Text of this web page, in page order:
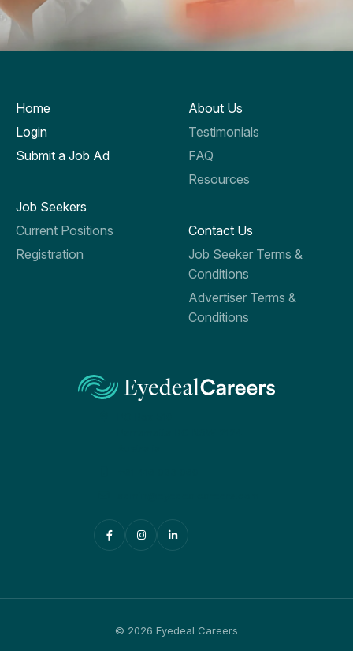
Home
Login
Submit a Job Ad
Job Seekers
Current Positions
Registration
About Us
Testimonials
FAQ
Resources
Contact Us
Job Seeker Terms &
Conditions
Advertiser Terms &
Conditions
© 2026 Eyedeal Careers